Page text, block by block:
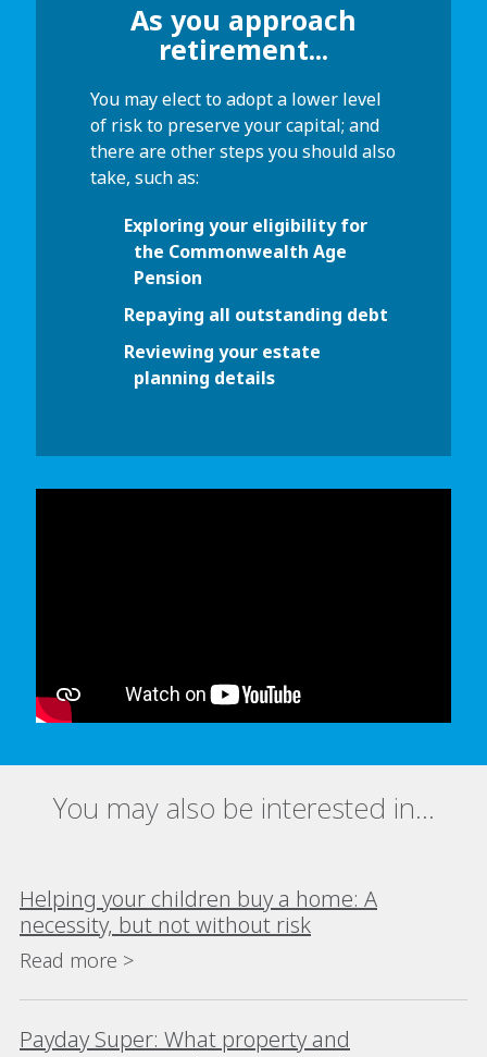
As you approach
retirement...
You may elect to adopt a lower level
of risk to preserve your capital; and
there are other steps you should also
take, such as:
Exploring your eligibility for
the Commonwealth Age
Pension
Repaying all outstanding debt
Reviewing your estate
planning details
or select 'Allow all' cookies.
Thank you
You may also be interested in...
Helping your children buy a home: A
necessity, but not without risk
Read more >
Payday Super: What property and